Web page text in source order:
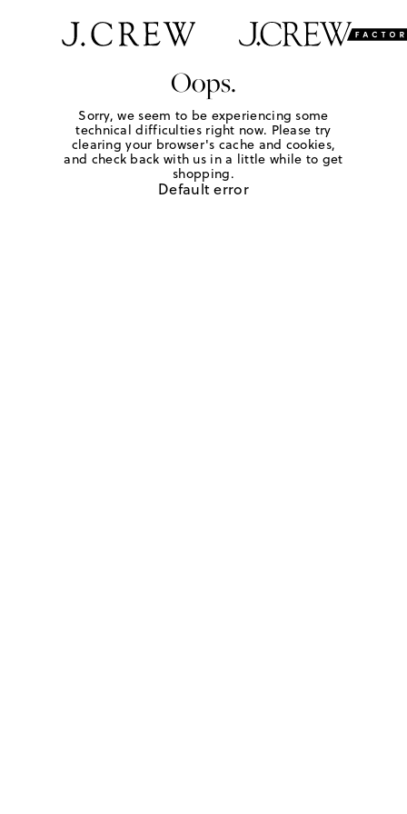
Oops.
Sorry, we seem to be experiencing some
technical difficulties right now. Please try
clearing your browser's cache and cookies,
and check back with us in a little while to get
shopping.
Default error